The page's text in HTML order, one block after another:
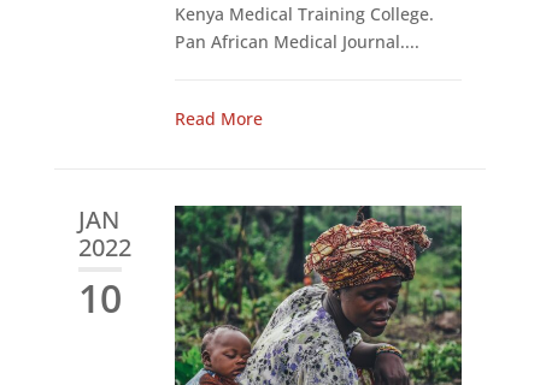
Kenya Medical Training College.
Pan African Medical Journal....
Read More
JAN
2022
10